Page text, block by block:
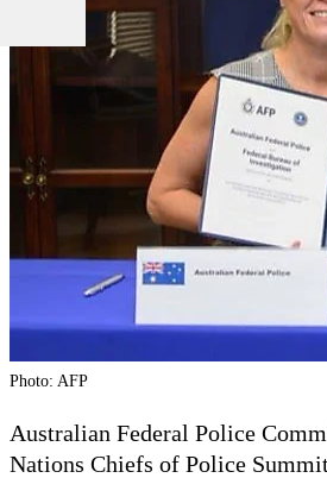
Photo: AFP
Australian Federal Police
Nations Chiefs of Police